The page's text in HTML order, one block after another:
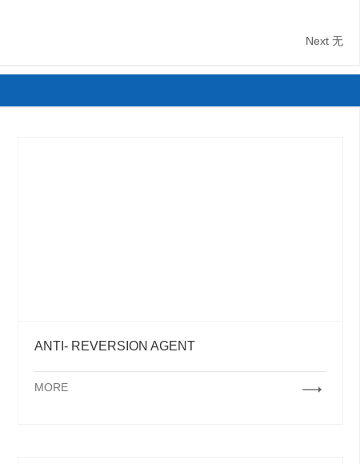
Next 无
ANTI- REVERSION AGENT
MORE